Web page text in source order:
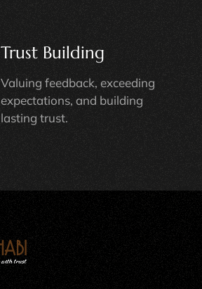
Trust Building
Valuing feedback, exceeding
expectations, and building
lasting trust.